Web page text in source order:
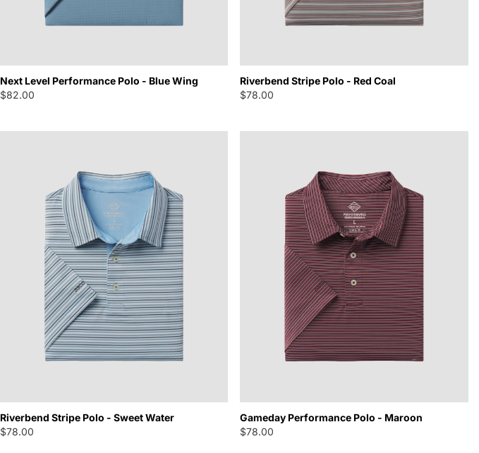
Next Level Performance Polo - Blue Wing
$82.00
Riverbend Stripe Polo - Red Coal
$78.00
Riverbend Stripe Polo - Sweet Water
$78.00
Gameday Performance Polo - Maroon
$78.00